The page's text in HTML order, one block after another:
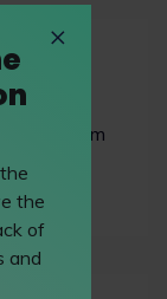
in
from
or
the
of
and